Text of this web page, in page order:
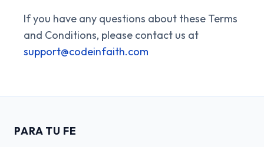
If you have any questions about these Terms
and Conditions, please contact us at
support@codeinfaith.com
PARA TU FE